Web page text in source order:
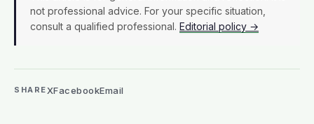
not professional advice. For your specific situation,
consult a qualified professional. Editorial policy →
SHAREXFacebookEmail